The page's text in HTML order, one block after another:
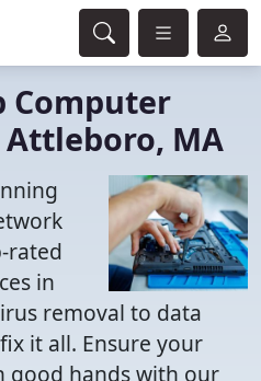
Computer
Attleboro, MA
rated
in
removal to data
it all. Ensure your
good hands with our